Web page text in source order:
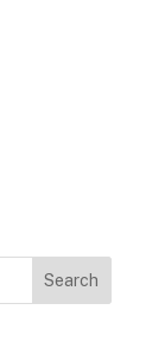
Search